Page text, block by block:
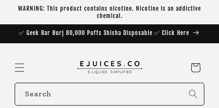
Skip to
WARNING: This product contains nicotine. Nicotine is an addictive
chemical.
✅ Geek Bar Burj 80,000 Puffs Shisha Disposable ✅ Click Here
Cart
Search